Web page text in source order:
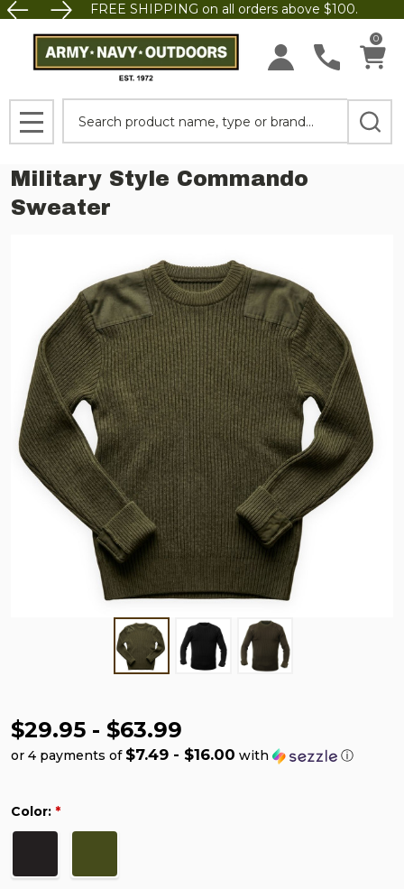
FREE SHIPPING on all orders above $100.
0
MENU
Military Style Commando
Sweater
$29.95 - $63.99
or 4 payments of $7.49 - $16.00 with ⓘ
Color: *